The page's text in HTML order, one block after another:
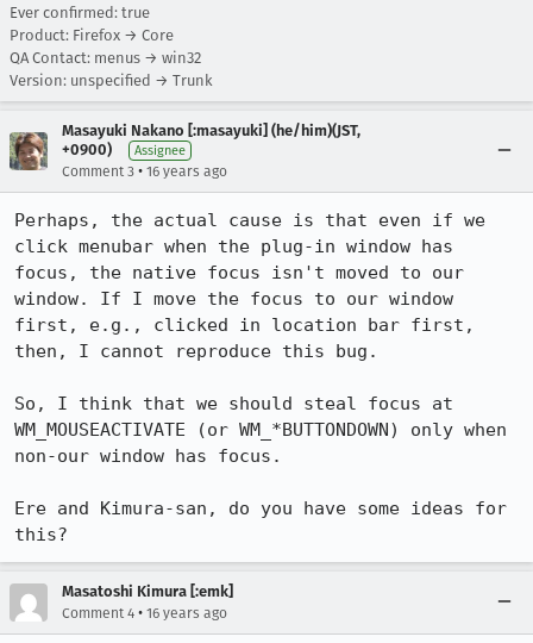
Ever confirmed: true
Product: Firefox → Core
QA Contact: menus → win32
Version: unspecified → Trunk
Masayuki Nakano [:masayuki] (he/him)(JST,
+0900)
Assignee
Comment 3 • 16 years ago
Perhaps, the actual cause is that even if we
click menubar when the plug-in window has
focus, the native focus isn't moved to our
window. If I move the focus to our window
first, e.g., clicked in location bar first,
then, I cannot reproduce this bug.
So, I think that we should steal focus at
WM_MOUSEACTIVATE (or WM_*BUTTONDOWN) only when
non-our window has focus.
Ere and Kimura-san, do you have some ideas for
this?
Masatoshi Kimura [:emk]
Comment 4 • 16 years ago